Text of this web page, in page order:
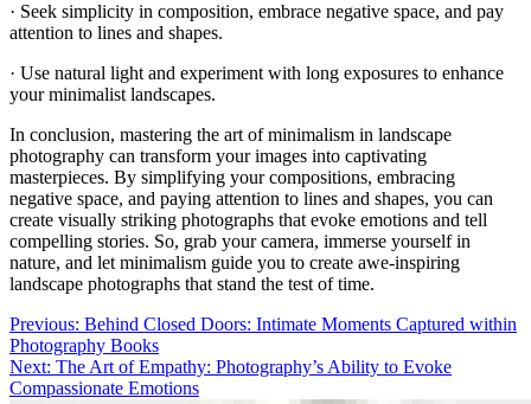
· Seek simplicity in composition, embrace negative space, and pay
attention to lines and shapes.
· Use natural light and experiment with long exposures to enhance
your minimalist landscapes.
In conclusion, mastering the art of minimalism in landscape
photography can transform your images into captivating
masterpieces. By simplifying your compositions, embracing
negative space, and paying attention to lines and shapes, you can
create visually striking photographs that evoke emotions and tell
compelling stories. So, grab your camera, immerse yourself in
nature, and let minimalism guide you to create awe-inspiring
landscape photographs that stand the test of time.
Post
navigation
Previous: Behind Closed Doors: Intimate Moments Captured within
Photography Books
Next: The Art of Empathy: Photography’s Ability to Evoke
Compassionate Emotions